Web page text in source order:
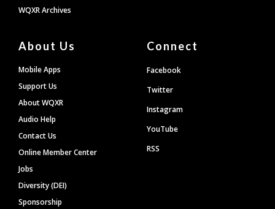
WQXR Archives
About Us
Mobile Apps
Support Us
About WQXR
Audio Help
Contact Us
Online Member Center
Jobs
Diversity (DEI)
Sponsorship
Connect
Facebook
Twitter
Instagram
YouTube
RSS